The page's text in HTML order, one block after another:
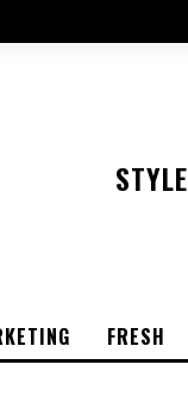
STYLE
FRESH